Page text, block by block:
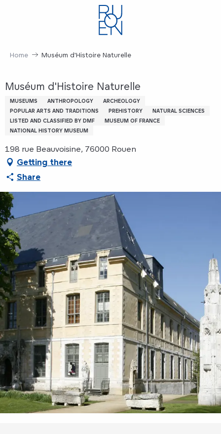
Home Muséum d'Histoire Naturelle
Muséum d'Histoire Naturelle
MUSEUMS ANTHROPOLOGY
ARCHEOLOGY
POPULAR ARTS AND TRADITIONS
PREHISTORY
NATURAL SCIENCES
LISTED AND CLASSIFIED BY DMF
MUSEUM OF FRANCE
NATIONAL HISTORY MUSEUM
198 rue Beauvoisine, 76000 Rouen
Getting there
Share